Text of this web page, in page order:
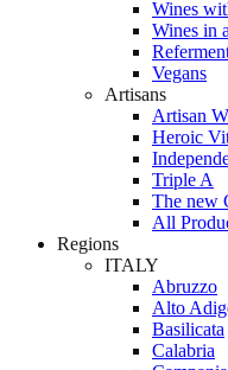
Wines
Wines in
Vegans
Artisans
Artisan
Heroic
Triple A
The new
All
Regions
ITALY
Abruzzo
Alto
Basilicata
Calabria